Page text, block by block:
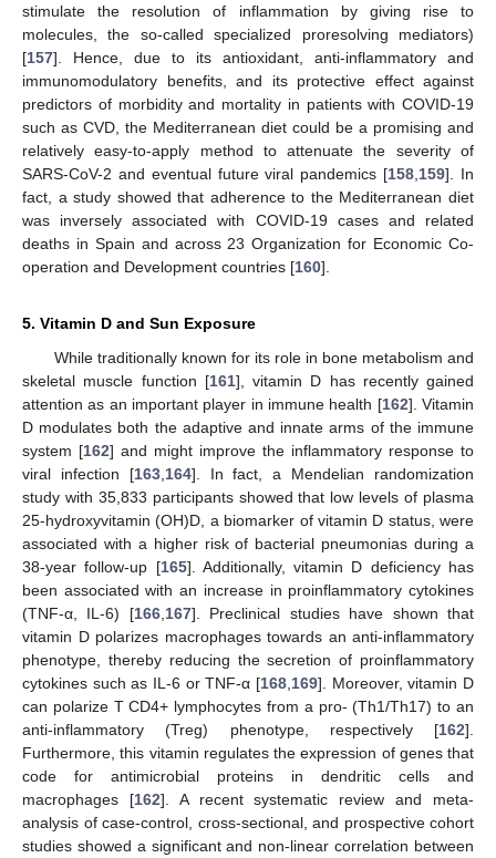
stimulate the resolution of inflammation by giving rise to
molecules, the so-called specialized proresolving mediators)
[157]. Hence, due to its antioxidant, anti-inflammatory and
immunomodulatory benefits, and its protective effect against
predictors of morbidity and mortality in patients with COVID-19
such as CVD, the Mediterranean diet could be a promising and
relatively easy-to-apply method to attenuate the severity of
SARS-CoV-2 and eventual future viral pandemics [158 159]. In
fact, a study showed that adherence to the Mediterranean diet
was inversely associated with COVID-19 cases and related
deaths in Spain and across 23 Organization for Economic Co-
operation and Development countries [160].
5. Vitamin D and Sun Exposure
While traditionally known for its role in bone metabolism and
skeletal muscle function [161], vitamin D has recently gained
attention as an important player in immune health [162]. Vitamin
D modulates both the adaptive and innate arms of the immune
system [162] and might improve the inflammatory response to
viral infection [163, 164]. In fact, a Mendelian randomization
study with 35,833 participants showed that low levels of plasma
25-hydroxyvitamin (OH)D, a biomarker of vitamin D status, were
associated with a higher risk of bacterial pneumonias during a
38-year follow-up [165]. Additionally, vitamin D deficiency has
been associated with an increase in proinflammatory cytokines
(TNF-α, IL-6) [166, 167]. Preclinical studies have shown that
vitamin D polarizes macrophages towards an anti-inflammatory
phenotype, thereby reducing the secretion of proinflammatory
cytokines such as IL-6 or TNF-α [168 169]. Moreover, vitamin D
can polarize T CD4+ lymphocytes from a pro- (Th1/Th17) to an
anti-inflammatory (Treg) phenotype, respectively [162].
Furthermore, this vitamin regulates the expression of genes that
code for antimicrobial proteins in dendritic cells and
macrophages [162]. A recent systematic review and meta-
analysis of case-control, cross-sectional, and prospective cohort
studies showed a significant and non-linear correlation between